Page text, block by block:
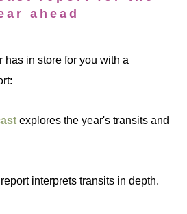
ahead
has in store for you with a
explores the year's transits and
report interprets transits in depth.